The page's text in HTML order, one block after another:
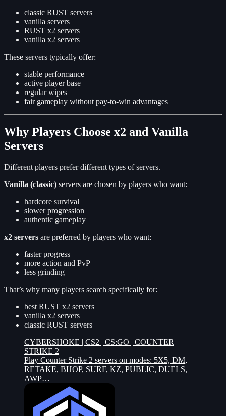
classic RUST servers
vanilla servers
RUST x2 servers
vanilla x2 servers
These servers typically offer:
stable performance
active player base
regular wipes
fair gameplay without pay-to-win advantages
Why Players Choose x2 and Vanilla
Servers
Different players prefer different types of servers.
Vanilla (classic) servers are chosen by players who want:
hardcore survival
slower progression
authentic gameplay
x2 servers are preferred by players who want:
faster progress
more action and PvP
less grinding
That’s why many players search specifically for:
best RUST x2 servers
vanilla x2 servers
classic RUST servers
CYBERSHOKE | CS2 | CS:GO | COUNTER
STRIKE 2
Play Counter Strike 2 servers on modes: 5X5, DM,
RETAKE, BHOP, SURF, KZ, PUBLIC, DUELS,
AWP…